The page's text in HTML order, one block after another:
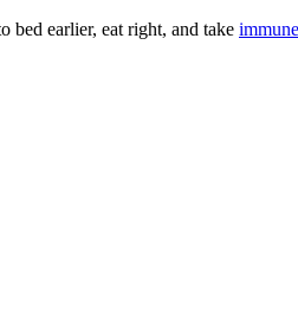
bed earlier, eat right, and take